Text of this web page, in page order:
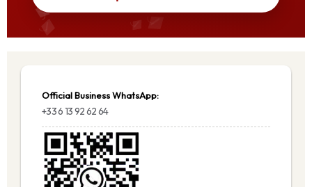
Official Business WhatsApp:
+33 6 13 92 62 64